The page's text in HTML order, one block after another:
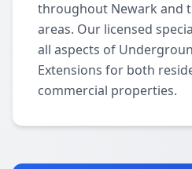
throughout Newark and
areas. Our licensed
all aspects of
Extensions for both
commercial properties.